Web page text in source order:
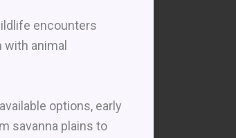
encounters
animal
options, early
savanna plains to